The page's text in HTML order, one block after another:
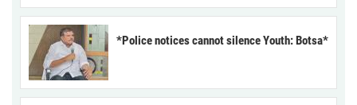
*Police notices cannot silence Youth: Botsa*